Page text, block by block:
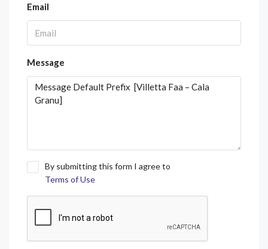
Email
Message
By submitting this form I agree to
Terms of Use